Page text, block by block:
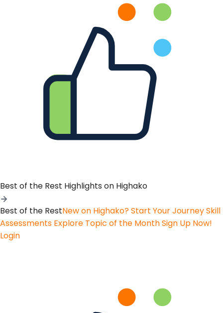
Best of the Rest Highlights on Highako
Best of the RestNew on Highako? Start Your JourneySkill
Assessments Explore Topic of the MonthSign Up Now!
Login